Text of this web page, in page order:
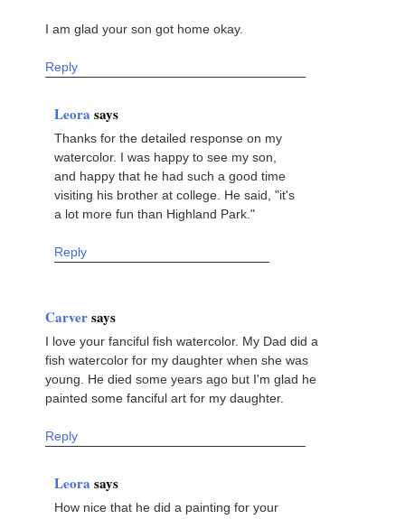
I am glad your son got home okay.
Reply
Leora says
Thanks for the detailed response on my
watercolor. I was happy to see my son,
and happy that he had such a good time
visiting his brother at college. He said, "it's
a lot more fun than Highland Park."
Reply
Carversays
I love your fanciful fish watercolor. My Dad did a
fish watercolor for my daughter when she was
young. He died some years ago but I'm glad he
painted some fanciful art for my daughter.
Reply
Leora says
How nice that he did a painting for your